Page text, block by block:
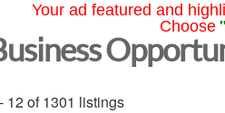
Your ad featured and
Choose
12 of 1301 listings